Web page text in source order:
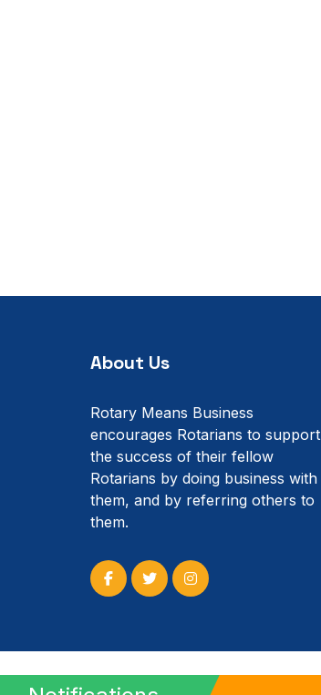
About Us
Rotary Means Business
encourages Rotarians to support
the success of their fellow
Rotarians by doing business with
them, and by referring others to
them.